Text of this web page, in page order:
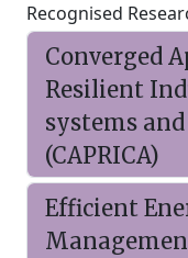
Recognised
Converged
Resilient
systems
(CAPRICA)
Efficient